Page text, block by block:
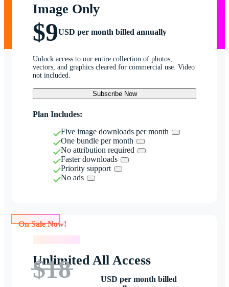
Image Only
$9USD per month billed annually
Unlock access to our entire collection of photos,
vectors, and graphics cleared for commercial use. Video
not included.
Subscribe Now
Plan Includes:
Five image downloads per month
One bundle per month
No attribution required
Faster downloads
Priority support
No ads
Unlimited All Access
$18
USD per month billed